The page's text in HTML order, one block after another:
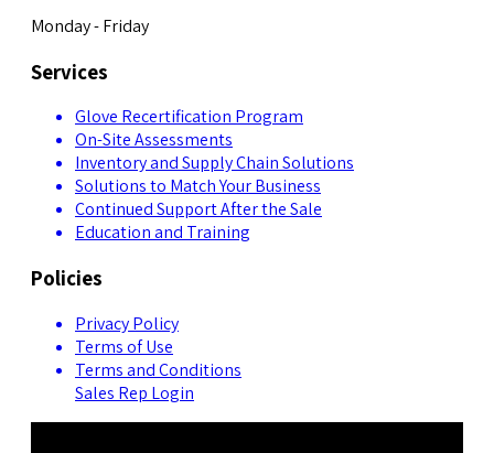
Monday - Friday
Services
Glove Recertification Program
On-Site Assessments
Inventory and Supply Chain Solutions
Solutions to Match Your Business
Continued Support After the Sale
Education and Training
Policies
Privacy Policy
Terms of Use
Terms and Conditions
Sales Rep Login